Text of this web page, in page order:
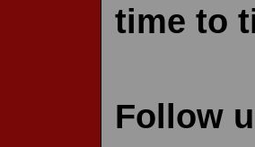
time to
Follow